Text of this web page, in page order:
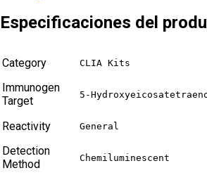
Especificaciones del
Category CLIA Kits
Immunogen
Target
5-
Reactivity General
Detection
Method
Chemiluminescent